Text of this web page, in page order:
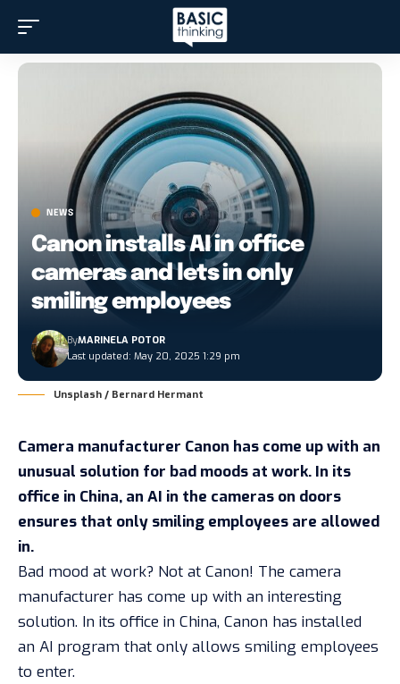
NEWS
Canon installs AI in office
cameras and lets in only
smiling employees
Last updated: May 20, 2025 1:29 pm
ByMARINELA POTOR
Unsplash / Bernard Hermant
Camera manufacturer Canon has come up with an
unusual solution for bad moods at work. In its
office in China, an AI in the cameras on doors
ensures that only smiling employees are allowed
in.
Bad mood at work? Not at Canon! The camera
manufacturer has come up with an interesting
solution. In its office in China, Canon has installed
an AI program that only allows smiling employees
to enter.